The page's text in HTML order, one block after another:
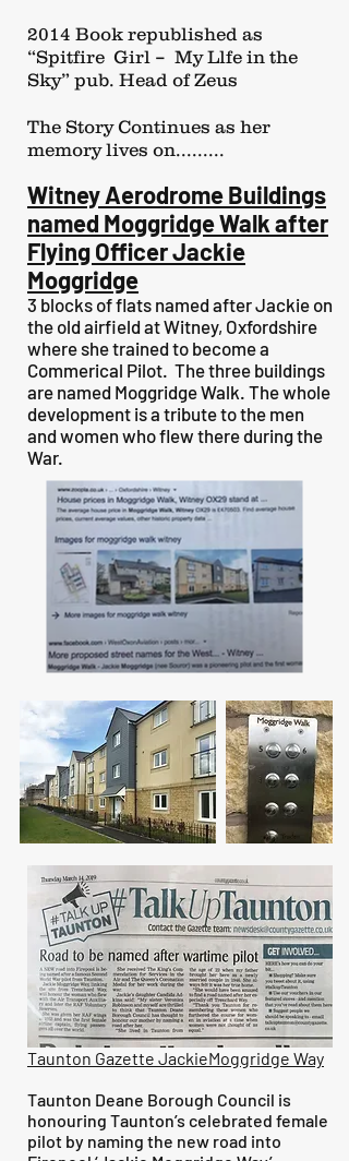
Taunton Gazette JackieMoggridge Way
Taunton Deane Borough Council is
honouring Taunton’s celebrated female
pilot by naming the new road into
2014 Book republished as
“Spitfire Girl – My Llfe in the
Sky” pub. Head of Zeus
The Story Continues as her
memory lives on.........
Witney Aerodrome Buildings
named Moggridge Walk after
Flying Officer Jackie
Moggridge
3 blocks of flats named after Jackie on
the old airfield at Witney, Oxfordshire
where she trained to become a
Commerical Pilot. The three buildings
are named Moggridge Walk. The whole
development is a tribute to the men
and women who flew there during the
War.